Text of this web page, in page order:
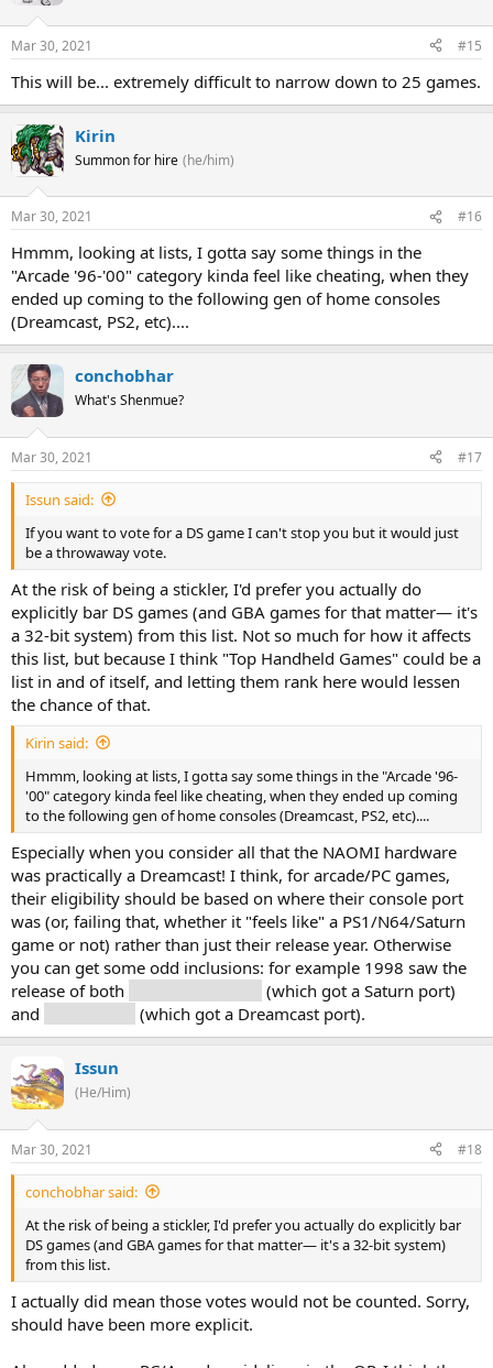
Mar 30, 2021 #15
This will be... extremely difficult to narrow down to 25 games.
Kirin
Summon for hire (he/him)
Mar 30, 2021 #16
Hmmm, looking at lists, I gotta say some things in the
"Arcade '96-'00" category kinda feel like cheating, when they
ended up coming to the following gen of home consoles
(Dreamcast, PS2, etc)....
conchobhar
What's Shenmue?
Mar 30, 2021 #17
Issun said:
If you want to vote for a DS game I can't stop you but it would just
be a throwaway vote.
At the risk of being a stickler, I'd prefer you actually do
explicitly bar DS games (and GBA games for that matter— it's
a 32-bit system) from this list. Not so much for how it affects
this list, but because I think "Top Handheld Games" could be a
list in and of itself, and letting them rank here would lessen
the chance of that.
Kirin said:
Hmmm, looking at lists, I gotta say some things in the "Arcade '96-
'00" category kinda feel like cheating, when they ended up coming
to the following gen of home consoles (Dreamcast, PS2, etc)....
Especially when you consider all that the NAOMI hardware
was practically a Dreamcast! I think, for arcade/PC games,
their eligibility should be based on where their console port
was (or, failing that, whether it "feels like" a PS1/N64/Saturn
game or not) rather than just their release year. Otherwise
you can get some odd inclusions: for example 1998 saw the
release of both
(which got a Saturn port)
and
(which got a Dreamcast port).
Issun
(He/Him)
Mar 30, 2021 #18
conchobhar said:
At the risk of being a stickler, I'd prefer you actually do explicitly bar
DS games (and GBA games for that matter— it's a 32-bit system)
from this list.
I actually did mean those votes would not be counted. Sorry,
should have been more explicit.